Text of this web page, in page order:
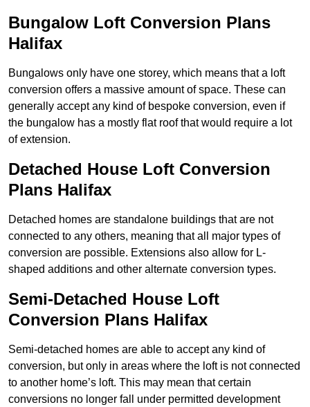
Bungalow Loft Conversion Plans
Halifax
Bungalows only have one storey, which means that a loft
conversion offers a massive amount of space. These can
generally accept any kind of bespoke conversion, even if
the bungalow has a mostly flat roof that would require a lot
of extension.
Detached House Loft Conversion
Plans Halifax
Detached homes are standalone buildings that are not
connected to any others, meaning that all major types of
conversion are possible. Extensions also allow for L-
shaped additions and other alternate conversion types.
Semi-Detached House Loft
Conversion Plans Halifax
Semi-detached homes are able to accept any kind of
conversion, but only in areas where the loft is not connected
to another home’s loft. This may mean that certain
conversions no longer fall under permitted development